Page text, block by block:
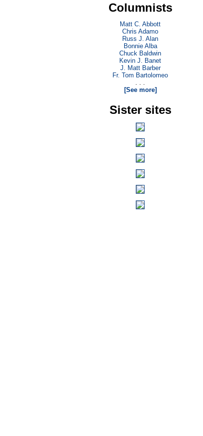
Columnists
Matt C. Abbott
Chris Adamo
Russ J. Alan
Bonnie Alba
Chuck Baldwin
Kevin J. Banet
J. Matt Barber
Fr. Tom Bartolomeo
. . .
[See more]
Sister sites